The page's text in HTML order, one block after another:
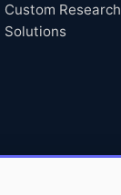
Custom Research
Solutions